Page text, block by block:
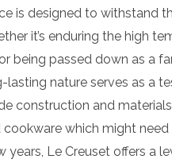
is designed to withstand
it’s enduring the high
being passed down as a
lasting nature serves as a
construction and
cookware which might need
years, Le Creuset offers a